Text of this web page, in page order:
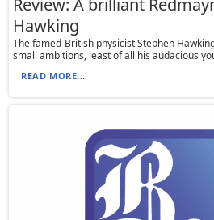
Review: A brilliant
Hawking
The famed British physicist Stephen
small ambitions, least of all his audacious
READ MORE...